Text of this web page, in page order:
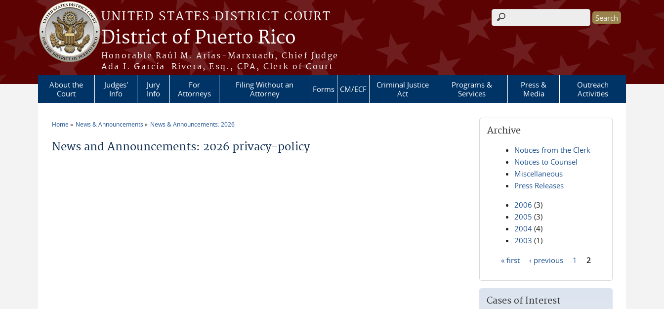
Skip to main content
UNITED STATES DISTRICT COURT
District of Puerto Rico
Honorable Raúl M. Arias-Marxuach, Chief Judge
Ada I. García-Rivera, Esq., CPA, Clerk of Court
Search form
About the
Court
Judges'
Info
Jury
Info
For
Attorneys
Filing Without an
Attorney
Forms CM/ECF
Criminal Justice
Act
Programs &
Services
Press &
Media
Outreach
Activities
Home News & Announcements News & Announcements: 2026
News and Announcements: 2026 privacy-policy
Archive
Notices from the Clerk
Notices to Counsel
Miscellaneous
Press Releases
2006 (3)
2005 (3)
2004 (4)
2003 (1)
« first ‹ previous 1 2
Cases of Interest